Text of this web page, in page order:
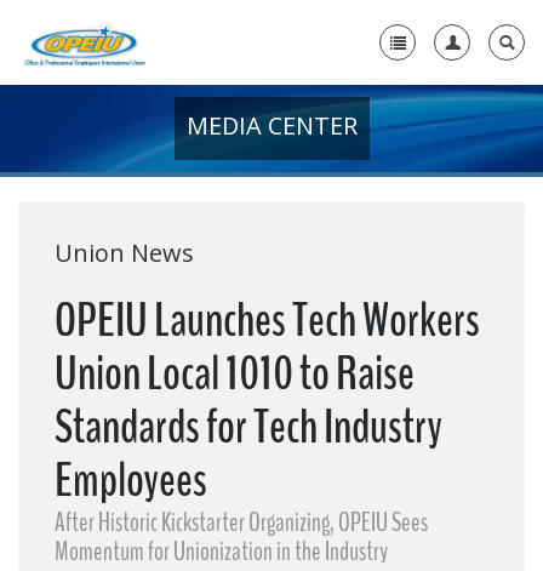
+
Media Center
Need A Union?
MEDIA CENTER
Union News
OPEIU Launches Tech Workers
Union Local 1010 to Raise
Standards for Tech Industry
Employees
After Historic Kickstarter Organizing, OPEIU Sees
Momentum for Unionization in the Industry